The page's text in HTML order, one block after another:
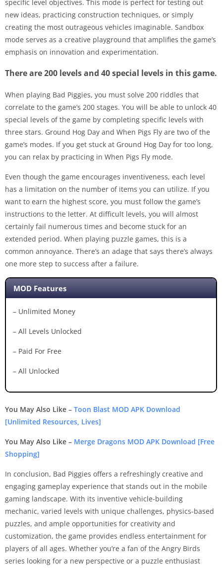
specific level objectives. This mode is perfect for testing out
new ideas, practicing construction techniques, or simply
creating the most outrageous vehicles imaginable. Sandbox
mode serves as a creative playground that amplifies the game’s
emphasis on innovation and experimentation.
There are 200 levels and 40 special levels in this game.
When playing Bad Piggies, you must solve 200 riddles that
correlate to the game’s 200 stages. You will be able to unlock 40
special levels of the game by completing specific levels with
three stars. Ground Hog Day and When Pigs Fly are two of the
game’s modes. If you get stuck at Ground Hog Day for too long,
you can relax by practicing in When Pigs Fly mode.
Even though the game encourages inventiveness, each level
has a limitation on the number of items you can utilize. If you
want to earn the highest score, you must follow the game’s
instructions to the letter. At difficult levels, you will almost
certainly fail numerous times and become stuck for an
extended period. When playing puzzle games, this is a
common annoyance. There’s an adage that says there’s always
one more step to success after a failure.
MOD Features
– Unlimited Money
– All Levels Unlocked
– Paid For Free
– All Unlocked
You May Also Like – Toon Blast MOD APK Download
[Unlimited Resources, Lives]
You May Also Like – Merge Dragons MOD APK Download [Free
Shopping]
In conclusion, Bad Piggies offers a refreshingly creative and
engaging gameplay experience that stands out in the mobile
gaming landscape. With its inventive vehicle-building
mechanic, varied levels with unique challenges, physics-based
puzzles, and ample opportunities for creativity and
customization, the game provides endless entertainment for
players of all ages. Whether you’re a fan of the Angry Birds
series looking for a new perspective or a puzzle enthusiast